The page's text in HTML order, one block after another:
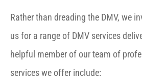
Rather than dreading the DMV, we
us for a range of DMV services
helpful member of our team of
services we offer include: